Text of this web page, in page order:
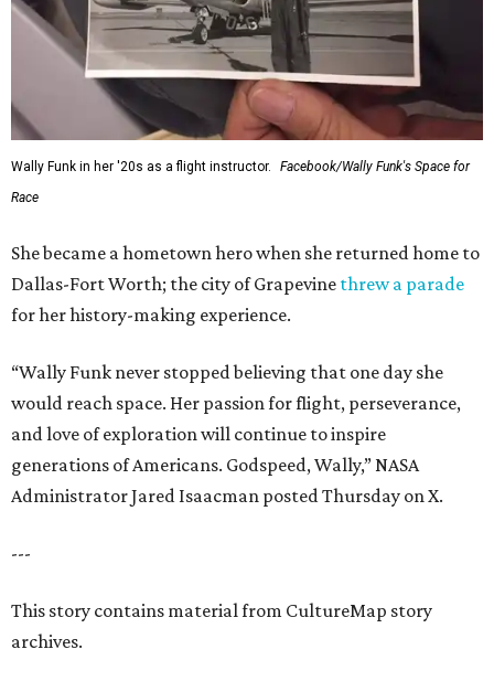
Wally Funk in her '20s as a flight instructor.
Facebook/Wally Funk's Space for
Race
She became a hometown hero when she returned home to
Dallas-Fort Worth; the city of Grapevine threw a parade
for her history-making experience.
“Wally Funk never stopped believing that one day she
would reach space. Her passion for flight, perseverance,
and love of exploration will continue to inspire
generations of Americans. Godspeed, Wally,” NASA
Administrator Jared Isaacman posted Thursday on X.
---
This story contains material from CultureMap story
archives.